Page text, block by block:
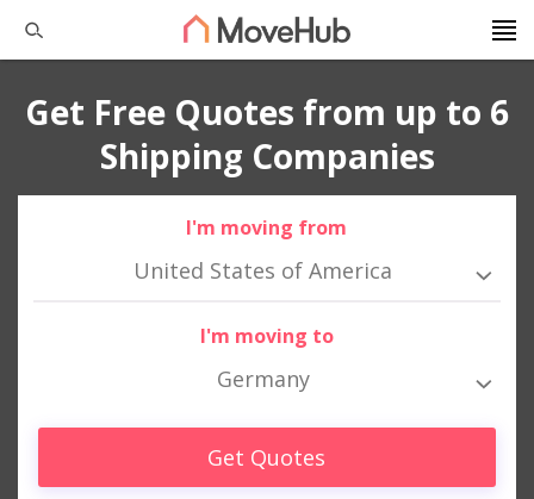
Get Free Quotes from up to 6
Shipping Companies
I'm moving from
United States of America
I'm moving to
Germany
Get Quotes